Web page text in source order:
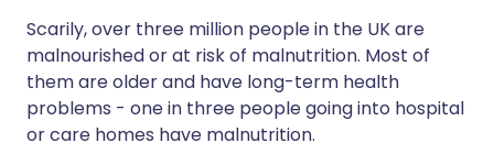
Scarily, over three million people in the UK are
malnourished or at risk of malnutrition. Most of
them are older and have long-term health
problems - one in three people going into hospital
or care homes have malnutrition.